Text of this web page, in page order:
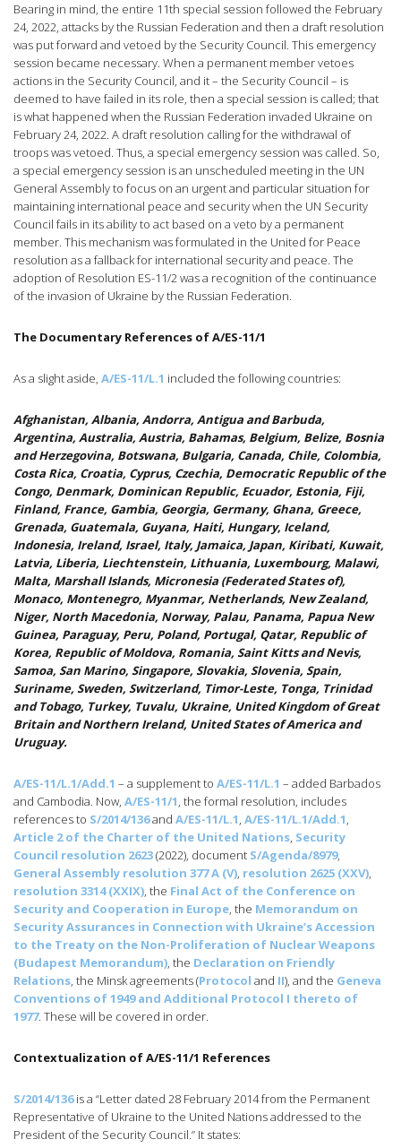
Bearing in mind, the entire 11th special session followed the February
24, 2022, attacks by the Russian Federation and then a draft resolution
was put forward and vetoed by the Security Council. This emergency
session became necessary. When a permanent member vetoes
actions in the Security Council, and it – the Security Council – is
deemed to have failed in its role, then a special session is called; that
is what happened when the Russian Federation invaded Ukraine on
February 24, 2022. A draft resolution calling for the withdrawal of
troops was vetoed. Thus, a special emergency session was called. So,
a special emergency session is an unscheduled meeting in the UN
General Assembly to focus on an urgent and particular situation for
maintaining international peace and security when the UN Security
Council fails in its ability to act based on a veto by a permanent
member. This mechanism was formulated in the United for Peace
resolution as a fallback for international security and peace. The
adoption of Resolution ES-11/2 was a recognition of the continuance
of the invasion of Ukraine by the Russian Federation.
The Documentary References of A/ES-11/1
As a slight aside, A/ES-11/L.1 included the following countries:
Afghanistan, Albania, Andorra, Antigua and Barbuda,
Argentina, Australia, Austria, Bahamas, Belgium, Belize, Bosnia
and Herzegovina, Botswana, Bulgaria, Canada, Chile, Colombia,
Costa Rica, Croatia, Cyprus, Czechia, Democratic Republic of the
Congo, Denmark, Dominican Republic, Ecuador, Estonia, Fiji,
Finland, France, Gambia, Georgia, Germany, Ghana, Greece,
Grenada, Guatemala, Guyana, Haiti, Hungary, Iceland,
Indonesia, Ireland, Israel, Italy, Jamaica, Japan, Kiribati, Kuwait,
Latvia, Liberia, Liechtenstein, Lithuania, Luxembourg, Malawi,
Malta, Marshall Islands, Micronesia (Federated States of),
Monaco, Montenegro, Myanmar, Netherlands, New Zealand,
Niger, North Macedonia, Norway, Palau, Panama, Papua New
Guinea, Paraguay, Peru, Poland, Portugal, Qatar, Republic of
Korea, Republic of Moldova, Romania, Saint Kitts and Nevis,
Samoa, San Marino, Singapore, Slovakia, Slovenia, Spain,
Suriname, Sweden, Switzerland, Timor-Leste, Tonga, Trinidad
and Tobago, Turkey, Tuvalu, Ukraine, United Kingdom of Great
Britain and Northern Ireland, United States of America and
Uruguay.
A/ES-11/L.1/Add.1 – a supplement to A/ES-11/L.1 – added Barbados
and Cambodia. Now, A/ES-11/1, the formal resolution, includes
references to S/2014/136and A/ES-11/L.1, A/ES-11/L.1/Add.1,
Article 2 of the Charter of the United Nations, Security
Council resolution 2623(2022), document S/Agenda/8979,
General Assembly resolution 377 A (V), resolution 2625 (XXV),
resolution 3314 (XXIX), the Final Act of the Conference on
Security and Cooperation in Europe, the Memorandum on
Security Assurances in Connection with Ukraine’s Accession
to the Treaty on the Non-Proliferation of Nuclear Weapons
(Budapest Memorandum), the Declaration on Friendly
Relations, the Minsk agreements (Protocol and II), and the Geneva
Conventions of 1949 and Additional Protocol I thereto of
1977. These will be covered in order.
Contextualization of A/ES-11/1 References
S/2014/136is a “Letter dated 28 February 2014 from the Permanent
Representative of Ukraine to the United Nations addressed to the
President of the Security Council.” It states: